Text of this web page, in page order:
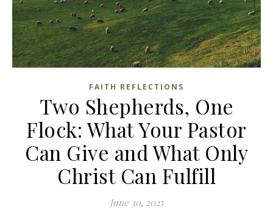
FAITH REFLECTIONS
Two Shepherds, One
Flock: What Your Pastor
Can Give and What Only
Christ Can Fulfill
June 30, 2025